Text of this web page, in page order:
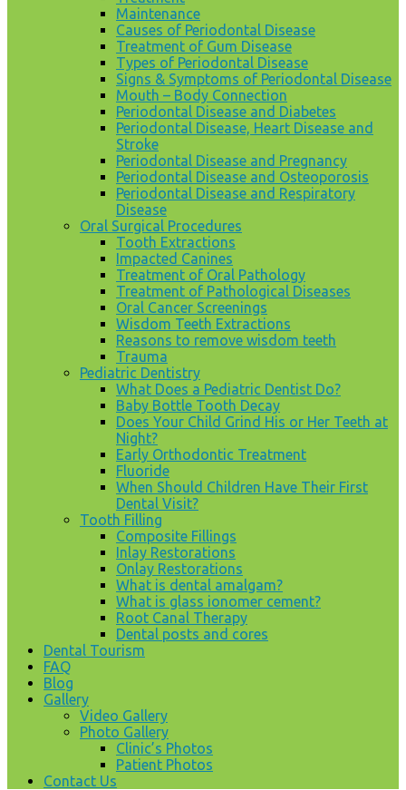
Maintenance
Causes of Periodontal Disease
Treatment of Gum Disease
Types of Periodontal Disease
Signs & Symptoms of Periodontal Disease
Mouth – Body Connection
Periodontal Disease and Diabetes
Periodontal Disease, Heart Disease and
Stroke
Periodontal Disease and Pregnancy
Periodontal Disease and Osteoporosis
Periodontal Disease and Respiratory
Disease
Oral Surgical Procedures
Tooth Extractions
Impacted Canines
Treatment of Oral Pathology
Treatment of Pathological Diseases
Oral Cancer Screenings
Wisdom Teeth Extractions
Reasons to remove wisdom teeth
Trauma
Pediatric Dentistry
What Does a Pediatric Dentist Do?
Baby Bottle Tooth Decay
Does Your Child Grind His or Her Teeth at
Night?
Early Orthodontic Treatment
Fluoride
When Should Children Have Their First
Dental Visit?
Tooth Filling
Composite Fillings
Inlay Restorations
Onlay Restorations
What is dental amalgam?
What is glass ionomer cement?
Root Canal Therapy
Dental posts and cores
Dental Tourism
FAQ
Blog
Gallery
Video Gallery
Photo Gallery
Clinic’s Photos
Patient Photos
Contact Us